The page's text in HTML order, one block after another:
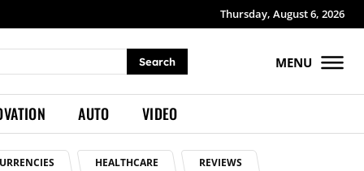
Thursday, August 6, 2026
Search MENU
AUTO VIDEO
HEALTHCARE REVIEWS